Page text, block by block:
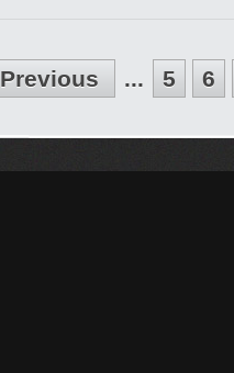
Previous ... 5 6